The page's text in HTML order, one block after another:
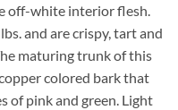
off-white interior flesh.
and are crispy, tart and
maturing trunk of this
colored bark that
of pink and green. Light